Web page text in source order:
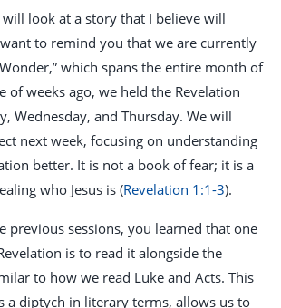
look at a story that I believe will
to remind you that we are currently
which spans the entire month of
of weeks ago, we held the Revelation
Wednesday, and Thursday. We will
next week, focusing on understanding
better. It is not a book of fear; it is a
who Jesus is (Revelation 1:1-3).
previous sessions, you learned that one
is to read it alongside the
to how we read Luke and Acts. This
a diptych in literary terms, allows us to